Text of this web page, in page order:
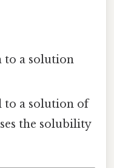
to a solution
to a solution of
the solubility